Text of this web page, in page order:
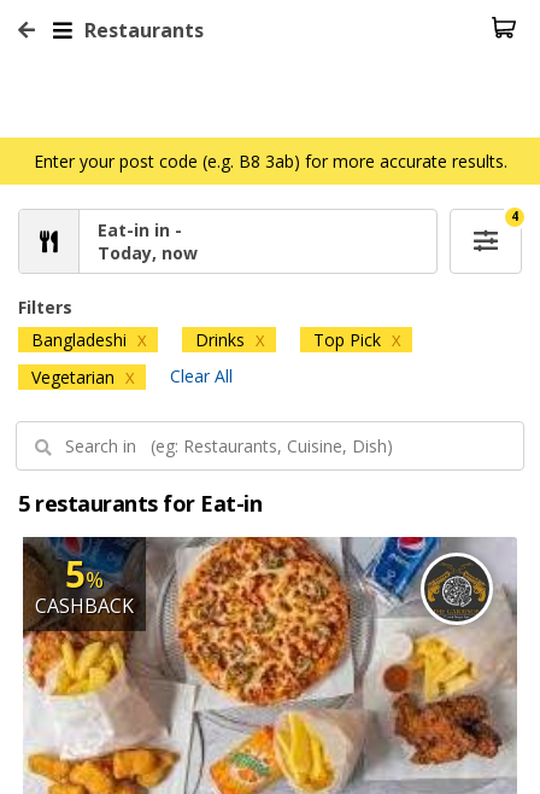
Restaurants
Enter your post code (e.g. B8 3ab) for more accurate results.
Eat-in in -
Today, now
4
Filters
Bangladeshi X Drinks X Top Pick X
Vegetarian X Clear All
5 restaurants for Eat-in
5%
CASHBACK